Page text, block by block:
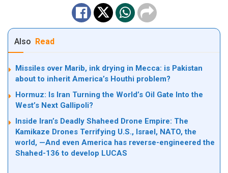
Also Read
Missiles over Marib, ink drying in Mecca: is Pakistan
about to inherit America’s Houthi problem?
Hormuz: Is Iran Turning the World’s Oil Gate Into the
West’s Next Gallipoli?
Inside Iran’s Deadly Shaheed Drone Empire: The
Kamikaze Drones Terrifying U.S., Israel, NATO, the
world, —And even America has reverse-engineered the
Shahed-136 to develop LUCAS